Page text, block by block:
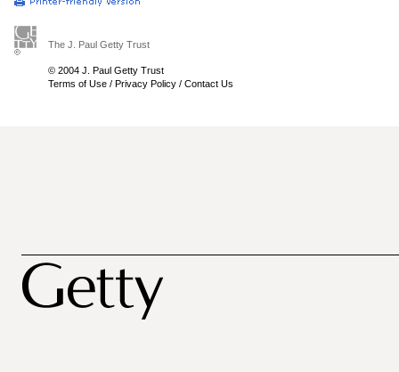
The J. Paul Getty Trust
© 2004 J. Paul Getty Trust
Terms of Use / Privacy Policy / Contact Us